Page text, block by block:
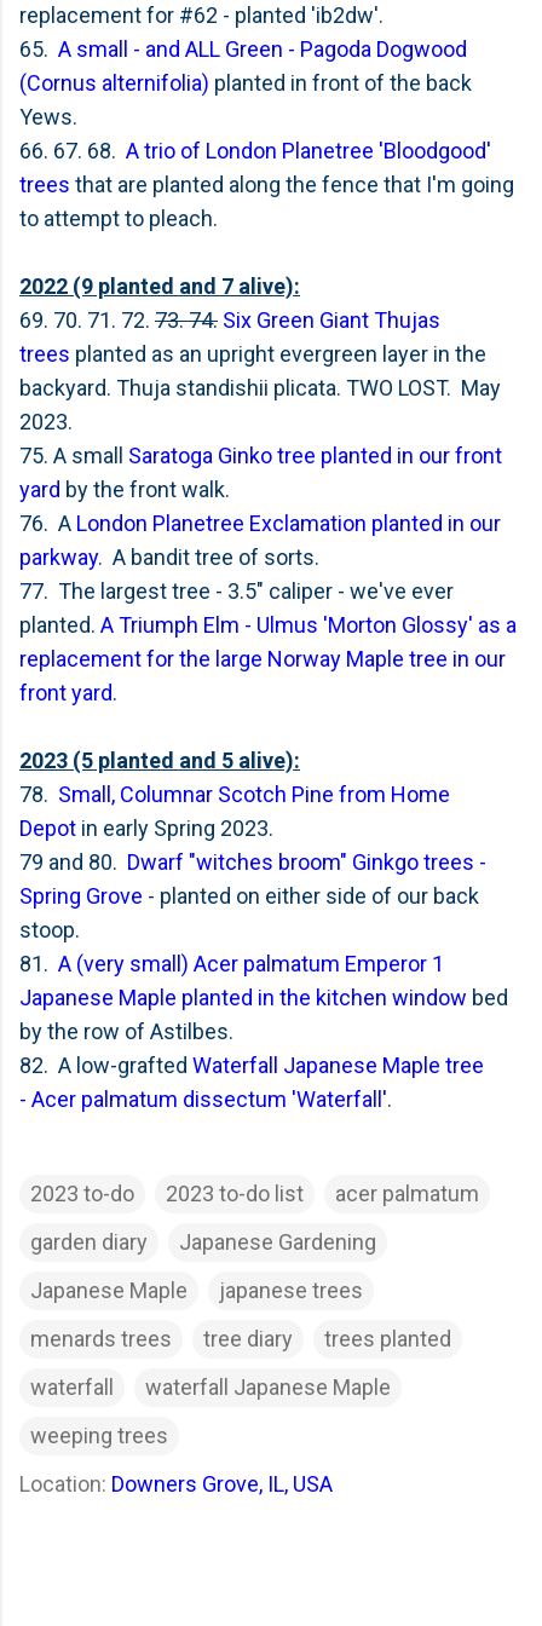
replacement for #62 - planted 'ib2dw'.
65. A small - and ALL Green - Pagoda Dogwood
(Cornus alternifolia) planted in front of the back
Yews.
66. 67. 68. A trio of London Planetree 'Bloodgood'
trees that are planted along the fence that I'm going
to attempt to pleach.
2022 (9 planted and 7 alive):
69. 70. 71. 72. 73. 74. Six Green Giant Thujas
trees planted as an upright evergreen layer in the
backyard. Thuja standishii plicata. TWO LOST. May
2023.
75. A small Saratoga Ginko tree planted in our front
yard by the front walk.
76. A London Planetree Exclamation planted in our
parkway. A bandit tree of sorts.
77. The largest tree - 3.5" caliper - we've ever
planted. A Triumph Elm - Ulmus 'Morton Glossy' as a
replacement for the large Norway Maple tree in our
front yard.
2023 (5 planted and 5 alive):
78. Small, Columnar Scotch Pine from Home
Depot in early Spring 2023.
79 and 80. Dwarf "witches broom" Ginkgo trees -
Spring Grove - planted on either side of our back
stoop.
81. A (very small) Acer palmatum Emperor 1
Japanese Maple planted in the kitchen window bed
by the row of Astilbes.
82. A low-grafted Waterfall Japanese Maple tree
- Acer palmatum dissectum 'Waterfall'.
2023 to-do 2023 to-do list
acer palmatum
garden diary
Japanese Gardening
Japanese Maple
japanese trees
menards trees
tree diary
trees planted
waterfall
waterfall Japanese Maple
weeping trees
Location: Downers Grove, IL, USA